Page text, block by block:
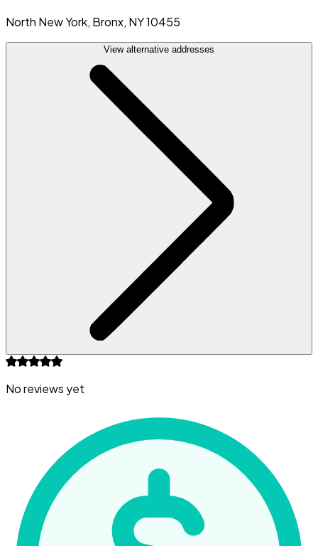
North New York, Bronx, NY 10455
View alternative addresses
No reviews yet